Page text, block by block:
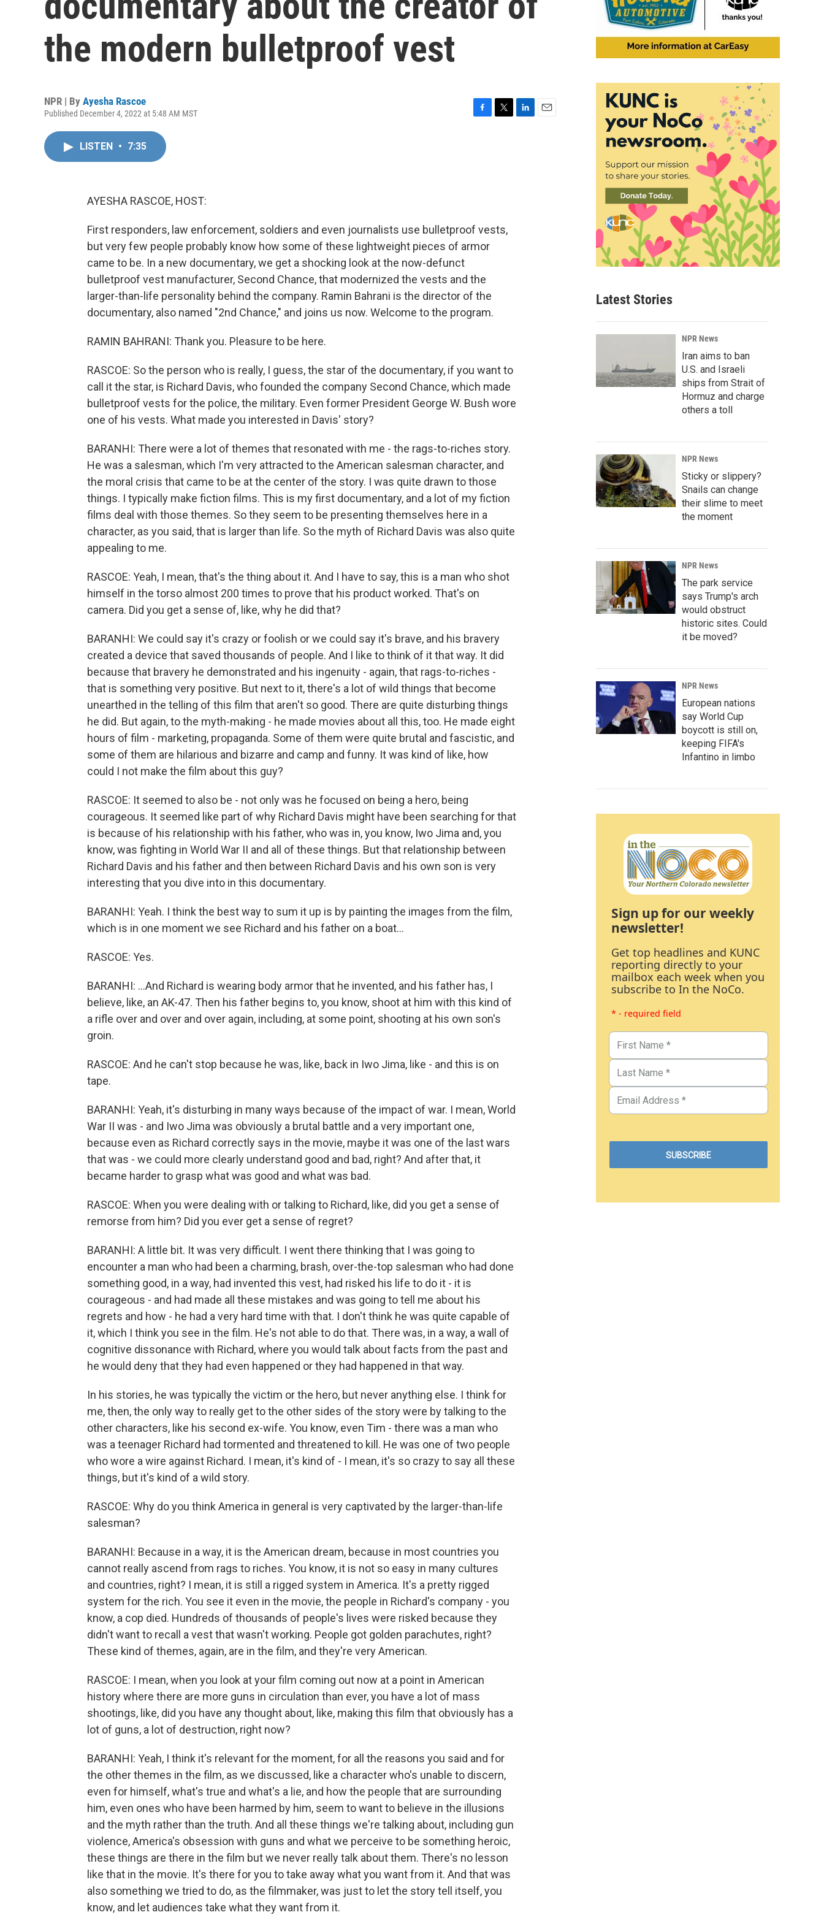
the modern bulletproof vest
NPR | By Ayesha Rascoe
Published December 4, 2022 at 5:48 AM MST
LISTEN • 7:35
AYESHA RASCOE, HOST:
First responders, law enforcement, soldiers and even journalists use bulletproof vests,
but very few people probably know how some of these lightweight pieces of armor
came to be. In a new documentary, we get a shocking look at the now-defunct
bulletproof vest manufacturer, Second Chance, that modernized the vests and the
larger-than-life personality behind the company. Ramin Bahrani is the director of the
documentary, also named "2nd Chance," and joins us now. Welcome to the program.
RAMIN BAHRANI: Thank you. Pleasure to be here.
RASCOE: So the person who is really, I guess, the star of the documentary, if you want to
call it the star, is Richard Davis, who founded the company Second Chance, which made
bulletproof vests for the police, the military. Even former President George W. Bush wore
one of his vests. What made you interested in Davis' story?
BARANHI: There were a lot of themes that resonated with me - the rags-to-riches story.
He was a salesman, which I'm very attracted to the American salesman character, and
the moral crisis that came to be at the center of the story. I was quite drawn to those
things. I typically make fiction films. This is my first documentary, and a lot of my fiction
films deal with those themes. So they seem to be presenting themselves here in a
character, as you said, that is larger than life. So the myth of Richard Davis was also quite
appealing to me.
RASCOE: Yeah, I mean, that's the thing about it. And I have to say, this is a man who shot
himself in the torso almost 200 times to prove that his product worked. That's on
camera. Did you get a sense of, like, why he did that?
BARANHI: We could say it's crazy or foolish or we could say it's brave, and his bravery
created a device that saved thousands of people. And I like to think of it that way. It did
because that bravery he demonstrated and his ingenuity - again, that rags-to-riches -
that is something very positive. But next to it, there's a lot of wild things that become
unearthed in the telling of this film that aren't so good. There are quite disturbing things
he did. But again, to the myth-making - he made movies about all this, too. He made eight
hours of film - marketing, propaganda. Some of them were quite brutal and fascistic, and
some of them are hilarious and bizarre and camp and funny. It was kind of like, how
could I not make the film about this guy?
RASCOE: It seemed to also be - not only was he focused on being a hero, being
courageous. It seemed like part of why Richard Davis might have been searching for that
is because of his relationship with his father, who was in, you know, Iwo Jima and, you
know, was fighting in World War II and all of these things. But that relationship between
Richard Davis and his father and then between Richard Davis and his own son is very
interesting that you dive into in this documentary.
BARANHI: Yeah. I think the best way to sum it up is by painting the images from the film,
which is in one moment we see Richard and his father on a boat...
RASCOE: Yes.
BARANHI: ...And Richard is wearing body armor that he invented, and his father has, I
believe, like, an AK-47. Then his father begins to, you know, shoot at him with this kind of
a rifle over and over and over again, including, at some point, shooting at his own son's
groin.
RASCOE: And he can't stop because he was, like, back in Iwo Jima, like - and this is on
tape.
BARANHI: Yeah, it's disturbing in many ways because of the impact of war. I mean, World
War II was - and Iwo Jima was obviously a brutal battle and a very important one,
because even as Richard correctly says in the movie, maybe it was one of the last wars
that was - we could more clearly understand good and bad, right? And after that, it
became harder to grasp what was good and what was bad.
RASCOE: When you were dealing with or talking to Richard, like, did you get a sense of
remorse from him? Did you ever get a sense of regret?
BARANHI: A little bit. It was very difficult. I went there thinking that I was going to
encounter a man who had been a charming, brash, over-the-top salesman who had done
something good, in a way, had invented this vest, had risked his life to do it - it is
courageous - and had made all these mistakes and was going to tell me about his
regrets and how - he had a very hard time with that. I don't think he was quite capable of
it, which I think you see in the film. He's not able to do that. There was, in a way, a wall of
cognitive dissonance with Richard, where you would talk about facts from the past and
he would deny that they had even happened or they had happened in that way.
In his stories, he was typically the victim or the hero, but never anything else. I think for
me, then, the only way to really get to the other sides of the story were by talking to the
other characters, like his second ex-wife. You know, even Tim - there was a man who
was a teenager Richard had tormented and threatened to kill. He was one of two people
who wore a wire against Richard. I mean, it's kind of - I mean, it's so crazy to say all these
things, but it's kind of a wild story.
RASCOE: Why do you think America in general is very captivated by the larger-than-life
salesman?
BARANHI: Because in a way, it is the American dream, because in most countries you
cannot really ascend from rags to riches. You know, it is not so easy in many cultures
and countries, right? I mean, it is still a rigged system in America. It's a pretty rigged
system for the rich. You see it even in the movie, the people in Richard's company - you
know, a cop died. Hundreds of thousands of people's lives were risked because they
didn't want to recall a vest that wasn't working. People got golden parachutes, right?
These kind of themes, again, are in the film, and they're very American.
RASCOE: I mean, when you look at your film coming out now at a point in American
history where there are more guns in circulation than ever, you have a lot of mass
shootings, like, did you have any thought about, like, making this film that obviously has a
lot of guns, a lot of destruction, right now?
BARANHI: Yeah, I think it's relevant for the moment, for all the reasons you said and for
the other themes in the film, as we discussed, like a character who's unable to discern,
even for himself, what's true and what's a lie, and how the people that are surrounding
him, even ones who have been harmed by him, seem to want to believe in the illusions
and the myth rather than the truth. And all these things we're talking about, including gun
violence, America's obsession with guns and what we perceive to be something heroic,
these things are there in the film but we never really talk about them. There's no lesson
like that in the movie. It's there for you to take away what you want from it. And that was
also something we tried to do, as the filmmaker, was just to let the story tell itself, you
know, and let audiences take what they want from it.
Latest Stories
NPR News
Iran aims to ban
U.S. and Israeli
ships from Strait of
Hormuz and charge
others a toll
NPR News
Sticky or slippery?
Snails can change
their slime to meet
the moment
NPR News
The park service
says Trump's arch
would obstruct
historic sites. Could
it be moved?
NPR News
European nations
say World Cup
boycott is still on,
keeping FIFA's
Infantino in limbo
Sign up for our weekly
newsletter!
Get top headlines and KUNC
reporting directly to your
mailbox each week when you
subscribe to In the NoCo.
* - required field